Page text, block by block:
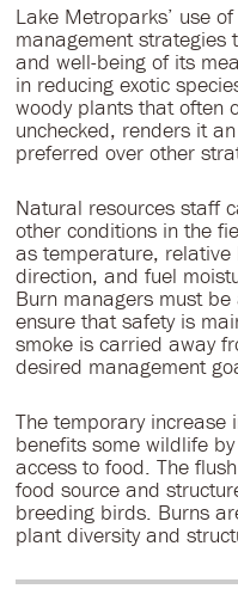
Lake Metroparks’ use
management strategies
and well-being of its
in reducing exotic
woody plants that often
unchecked, renders it
preferred over other
Natural resources staff
other conditions in the
as temperature,
direction, and fuel
Burn managers must
ensure that safety is
smoke is carried away
desired management
The temporary
benefits some wildlife
access to food. The
food source and
breeding birds. Burns
plant diversity and